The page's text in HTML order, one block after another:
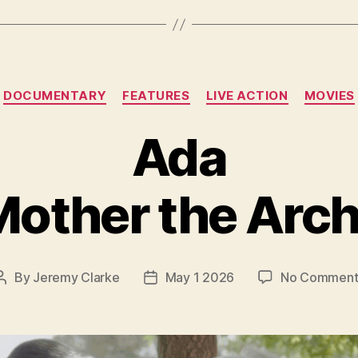
Categories
DOCUMENTARY FEATURES LIVE ACTION MOVIES
Ada
the
By Jeremy Clarke
PostMay 1 2026 No